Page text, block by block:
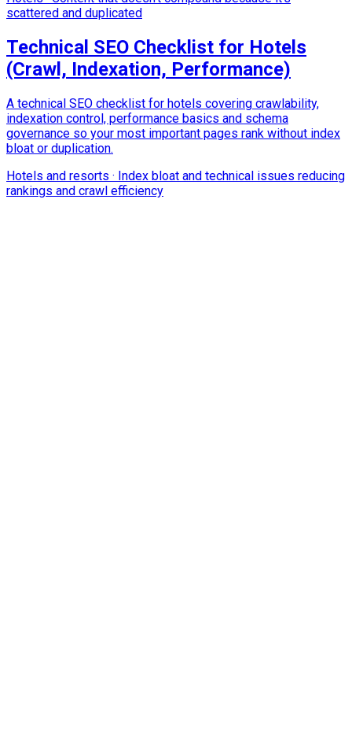
scattered and duplicated
Technical SEO Checklist for Hotels
(Crawl, Indexation, Performance)
A technical SEO checklist for hotels covering crawlability,
indexation control, performance basics and schema
governance so your most important pages rank without index
bloat or duplication.
Hotels and resorts · Index bloat and technical issues reducing
rankings and crawl efficiency